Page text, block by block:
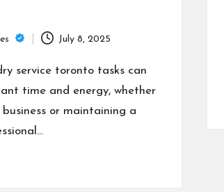
July 8, 2025
service toronto tasks can
time and energy, whether
or maintaining a